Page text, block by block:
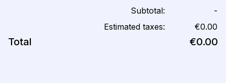
Subtotal:
-
Estimated taxes:
€0.00
Total €0.00